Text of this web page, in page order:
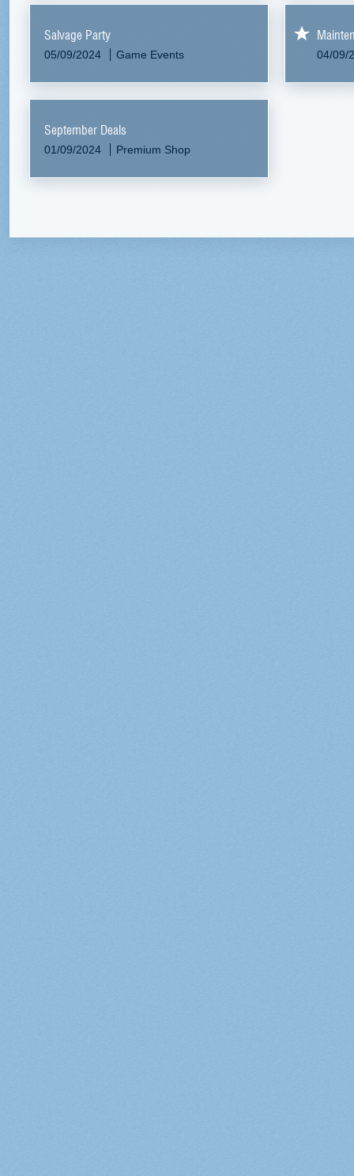
Salvage Party
05/09/2024 Game Events 04/09/
September Deals
01/09/2024 Premium Shop